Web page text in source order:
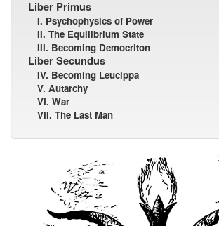
Liber Primus
I. Psychophysics of Power
II. The Equilibrium State
III. Becoming Democriton
Liber Secundus
IV. Becoming Leucippa
V. Autarchy
VI. War
VII. The Last Man